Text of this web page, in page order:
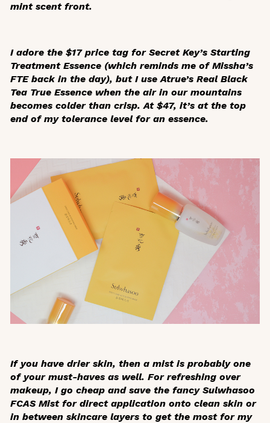
mint scent front.
I adore the $17 price tag for Secret Key’s Starting
Treatment Essence (which reminds me of Missha’s
FTE back in the day), but I use Atrue’s Real Black
Tea True Essence when the air in our mountains
becomes colder than crisp. At $47, it’s at the top
end of my tolerance level for an essence.
If you have drier skin, then a mist is probably one
of your must-haves as well. For refreshing over
makeup, I go cheap and save the fancy Sulwhasoo
FCAS Mist for direct application onto clean skin or
in between skincare layers to get the most for my